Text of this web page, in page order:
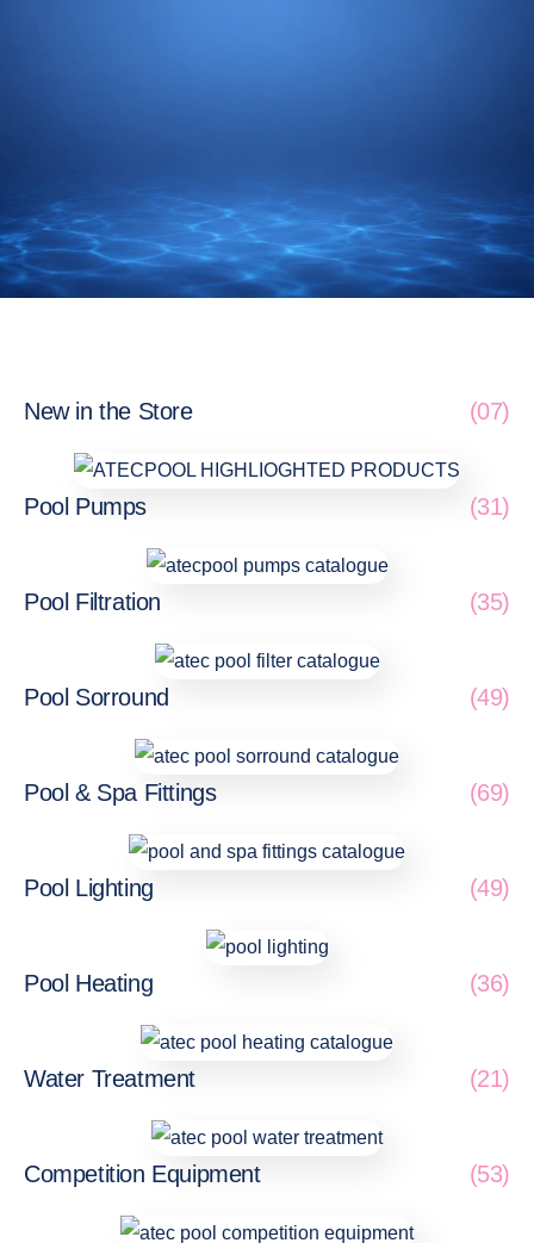
New in the Store (07)
Pool Pumps (31)
Pool Filtration (35)
Pool Sorround (49)
Pool & Spa Fittings (69)
Pool Lighting (49)
Pool Heating (36)
Water Treatment (21)
Competition Equipment (53)